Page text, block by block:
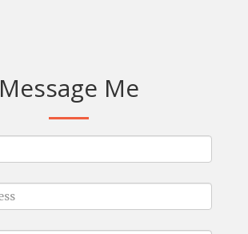
Message Me